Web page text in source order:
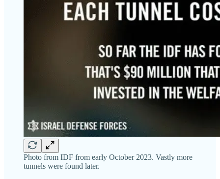
Photo from IDF from early October 2023. Vastly more
tunnels were found later.